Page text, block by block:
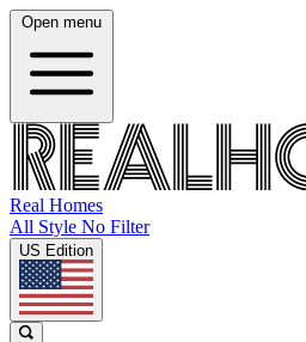
Open menu
Real Homes
All Style No Filter
US Edition